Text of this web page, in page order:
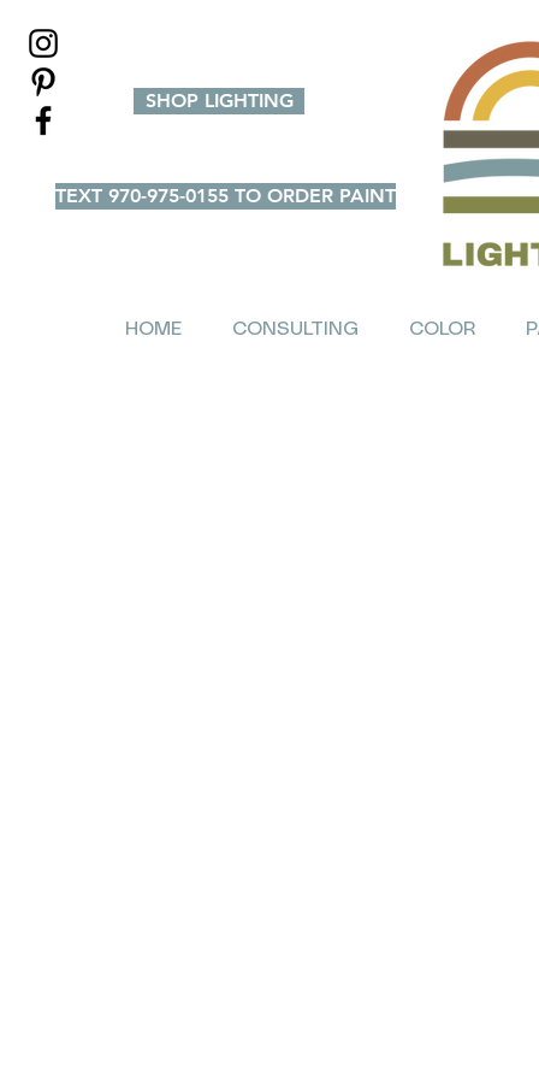
SHOP LIGHTING
TEXT 970-975-0155 TO ORDER PAINT
HOME CONSULTING COLOR